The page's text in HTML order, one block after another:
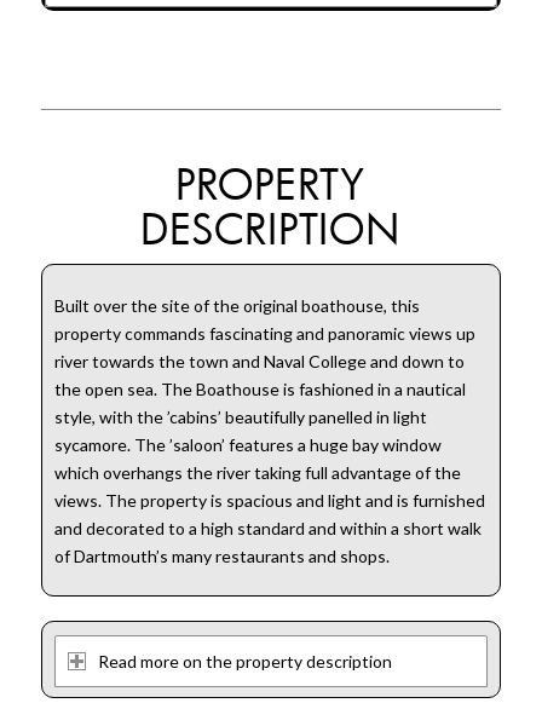
PROPERTY
DESCRIPTION
Built over the site of the original boathouse, this
property commands fascinating and panoramic views up
river towards the town and Naval College and down to
the open sea. The Boathouse is fashioned in a nautical
style, with the ’cabins’ beautifully panelled in light
sycamore. The ’saloon’ features a huge bay window
which overhangs the river taking full advantage of the
views. The property is spacious and light and is furnished
and decorated to a high standard and within a short walk
of Dartmouth’s many restaurants and shops.
Read more on the property description